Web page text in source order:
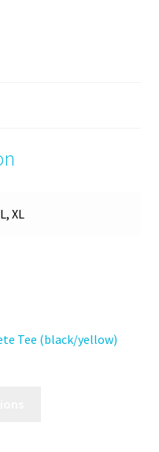
XL
Tee (black/yellow)